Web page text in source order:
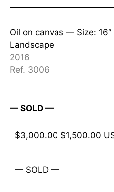
Oil on canvas — Size:
Landscape
2016
Ref. 3006
— SOLD —
$3,000.00 $1,500.00
— SOLD —